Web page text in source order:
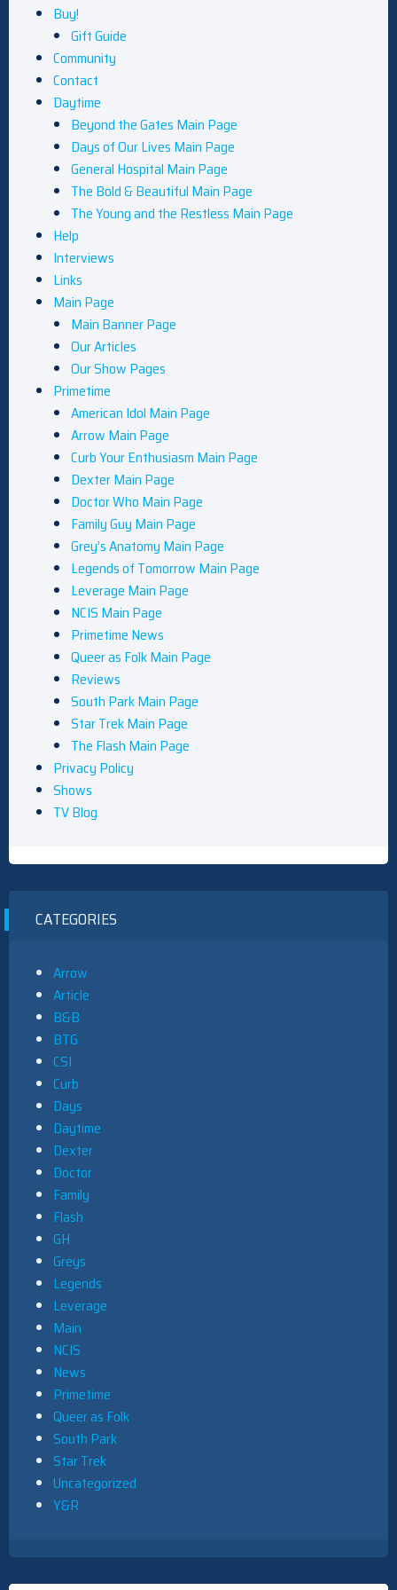
Buy!
Gift Guide
Community
Contact
Daytime
Beyond the Gates Main Page
Days of Our Lives Main Page
General Hospital Main Page
The Bold & Beautiful Main Page
The Young and the Restless Main Page
Help
Interviews
Links
Main Page
Main Banner Page
Our Articles
Our Show Pages
Primetime
American Idol Main Page
Arrow Main Page
Curb Your Enthusiasm Main Page
Dexter Main Page
Doctor Who Main Page
Family Guy Main Page
Grey’s Anatomy Main Page
Legends of Tomorrow Main Page
Leverage Main Page
NCIS Main Page
Primetime News
Queer as Folk Main Page
Reviews
South Park Main Page
Star Trek Main Page
The Flash Main Page
Privacy Policy
Shows
TV Blog
CATEGORIES
Arrow
Article
B&B
BTG
CSI
Curb
Days
Daytime
Dexter
Doctor
Family
Flash
GH
Greys
Legends
Leverage
Main
NCIS
News
Primetime
Queer as Folk
South Park
Star Trek
Uncategorized
Y&R